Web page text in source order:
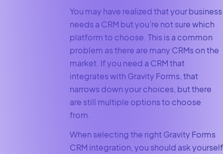
You may have realized that your business
needs a CRM but you’re not sure which
platform to choose. This is a common
problem as there are many CRMs on the
market. If you need a CRM that
integrates with Gravity Forms, that
narrows down your choices, but there
are still multiple options to choose
from.
When selecting the right Gravity Forms
CRM integration, you should ask yourself